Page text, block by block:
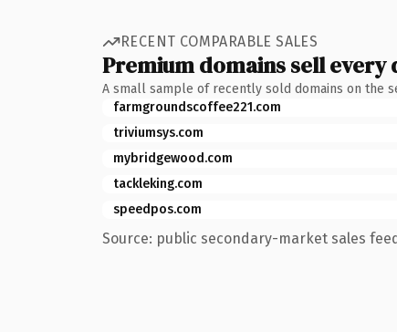
RECENT COMPARABLE SALES
Premium domains sell every
A small sample of recently sold domains on the
farmgroundscoffee221.com
triviumsys.com
mybridgewood.com
tackleking.com
speedpos.com
Source: public secondary-market sales